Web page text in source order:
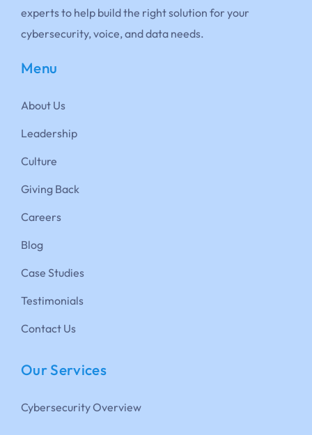
experts to help build the right solution for your
cybersecurity, voice, and data needs.
Menu
About Us
Leadership
Culture
Giving Back
Careers
Blog
Case Studies
Testimonials
Contact Us
Our Services
Cybersecurity Overview